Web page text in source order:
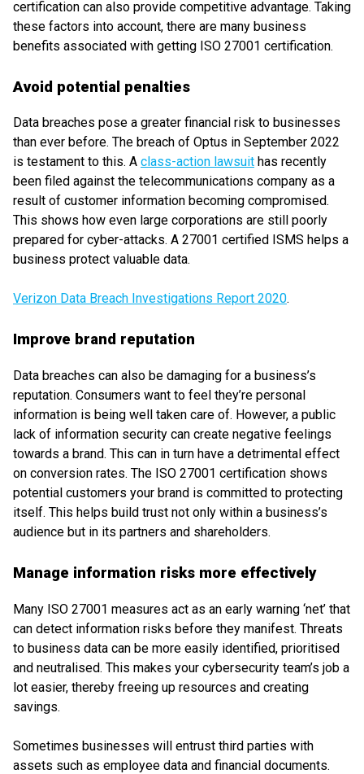
certification can also provide competitive advantage. Taking
these factors into account, there are many business
benefits associated with getting ISO 27001 certification.
Avoid potential penalties
Data breaches pose a greater financial risk to businesses
than ever before. The breach of Optus in September 2022
is testament to this. A class-action lawsuit has recently
been filed against the telecommunications company as a
result of customer information becoming compromised.
This shows how even large corporations are still poorly
prepared for cyber-attacks. A 27001 certified ISMS helps a
business protect valuable data.
Verizon Data Breach Investigations Report 2020.
Improve brand reputation
Data breaches can also be damaging for a business’s
reputation. Consumers want to feel they’re personal
information is being well taken care of. However, a public
lack of information security can create negative feelings
towards a brand. This can in turn have a detrimental effect
on conversion rates. The ISO 27001 certification shows
potential customers your brand is committed to protecting
itself. This helps build trust not only within a business’s
audience but in its partners and shareholders.
Manage information risks more effectively
Many ISO 27001 measures act as an early warning ‘net’ that
can detect information risks before they manifest. Threats
to business data can be more easily identified, prioritised
and neutralised. This makes your cybersecurity team’s job a
lot easier, thereby freeing up resources and creating
savings.
Sometimes businesses will entrust third parties with
assets such as employee data and financial documents.